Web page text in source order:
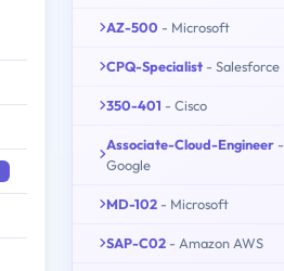
AZ-500 - Microsoft
CPQ-Specialist - Salesforce
350-401 - Cisco
Associate-Cloud-Engineer -
Google
MD-102 - Microsoft
SAP-C02 - Amazon AWS